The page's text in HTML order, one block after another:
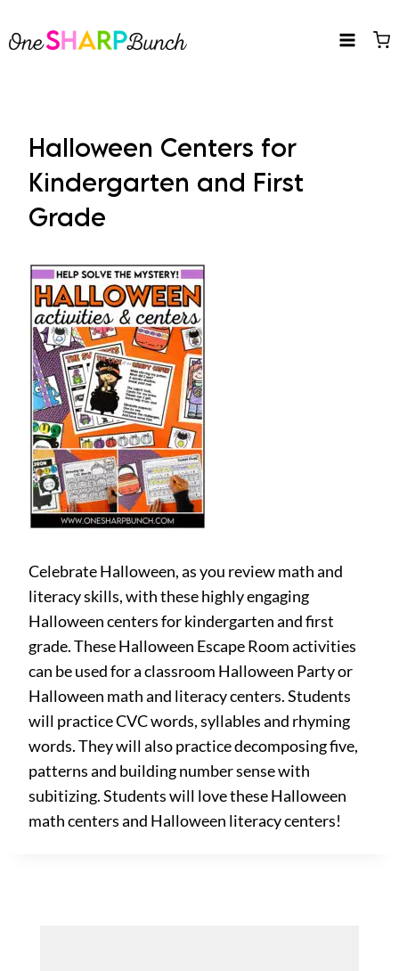
to
Halloween Centers for
Kindergarten and First
Grade
Celebrate Halloween, as you review math and
literacy skills, with these highly engaging
Halloween centers for kindergarten and first
grade. These Halloween Escape Room activities
can be used for a classroom Halloween Party or
Halloween math and literacy centers. Students
will practice CVC words, syllables and rhyming
words. They will also practice decomposing five,
patterns and building number sense with
subitizing. Students will love these Halloween
math centers and Halloween literacy centers!